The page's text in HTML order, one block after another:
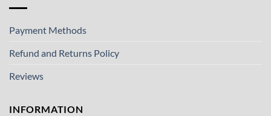
Payment Methods
Refund and Returns Policy
Reviews
INFORMATION